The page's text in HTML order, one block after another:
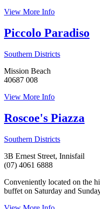
View More Info
Piccolo Paradiso
Southern Districts
Mission Beach
40687 008
View More Info
Roscoe's Piazza
Southern Districts
3B Ernest Street, Innisfail
(07) 4061 6888
Conveniently located on the
buffet on Saturday and